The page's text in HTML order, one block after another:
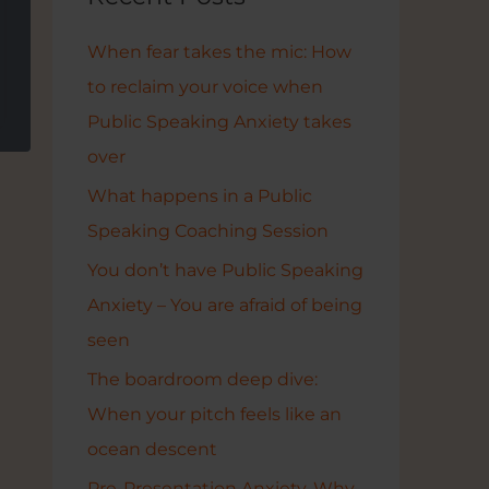
f
o
r
:
When fear takes the mic: How
to reclaim your voice when
Public Speaking Anxiety takes
over
What happens in a Public
Speaking Coaching Session
You don’t have Public Speaking
Anxiety – You are afraid of being
seen
The boardroom deep dive:
When your pitch feels like an
ocean descent